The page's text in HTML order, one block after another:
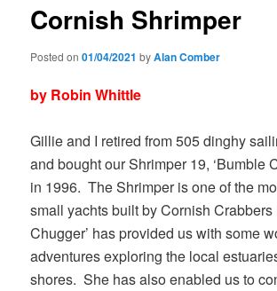
Cornish Shrimper
Posted on01/04/2021 byAlan Comber
by Robin Whittle
Gillie and I retired from 505 dinghy
and bought our Shrimper 19, ‘Bumble
in 1996. The Shrimper is one of the
small yachts built by Cornish Crabbers
Chugger’ has provided us with some
adventures exploring the local
shores. She has also enabled us to